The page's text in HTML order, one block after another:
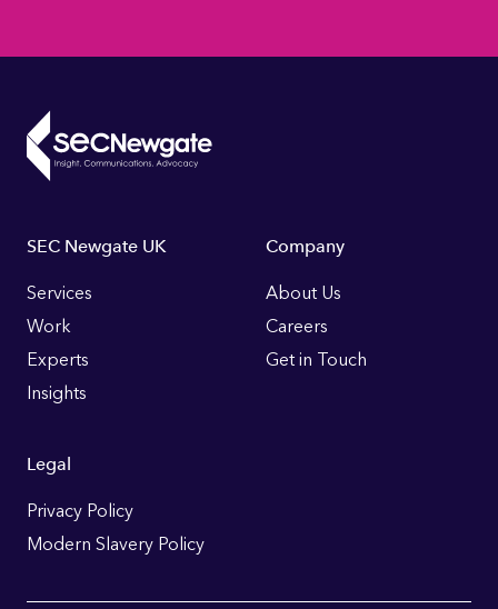
Footer
Links
SEC Newgate UK
Services
Work
Experts
Insights
Company
About Us
Careers
Get in Touch
Legal
Privacy Policy
Modern Slavery Policy